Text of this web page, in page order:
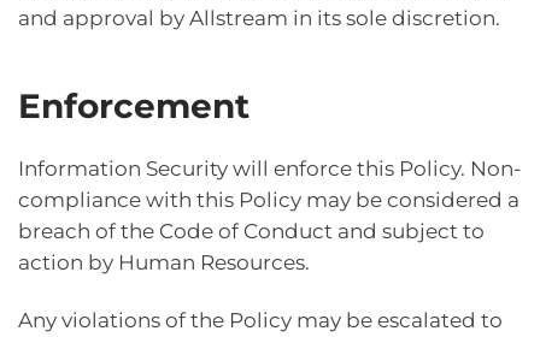
and approval by Allstream in its sole discretion.
Enforcement
Information Security will enforce this Policy. Non-
compliance with this Policy may be considered a
breach of the Code of Conduct and subject to
action by Human Resources.
Any violations of the Policy may be escalated to